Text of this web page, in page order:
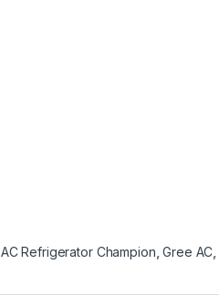
AC Refrigerator Champion ,Gree AC